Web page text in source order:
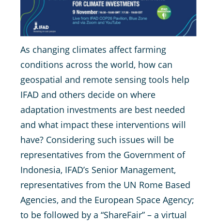
As changing climates affect farming
conditions across the world, how can
geospatial and remote sensing tools help
IFAD and others decide on where
adaptation investments are best needed
and what impact these interventions will
have? Considering such issues will be
representatives from the Government of
Indonesia, IFAD’s Senior Management,
representatives from the UN Rome Based
Agencies, and the European Space Agency;
to be followed by a “ShareFair” – a virtual